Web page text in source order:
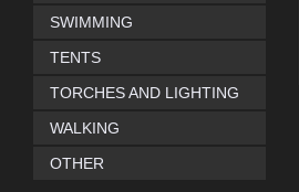
SWIMMING
TENTS
TORCHES AND LIGHTING
WALKING
OTHER